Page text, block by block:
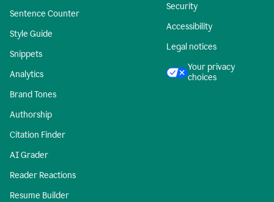
Sentence Counter
Style Guide
Snippets
Analytics
Brand Tones
Authorship
Citation Finder
AI Grader
Reader Reactions
Resume Builder
Security
Accessibility
Legal notices
Your privacy
choices